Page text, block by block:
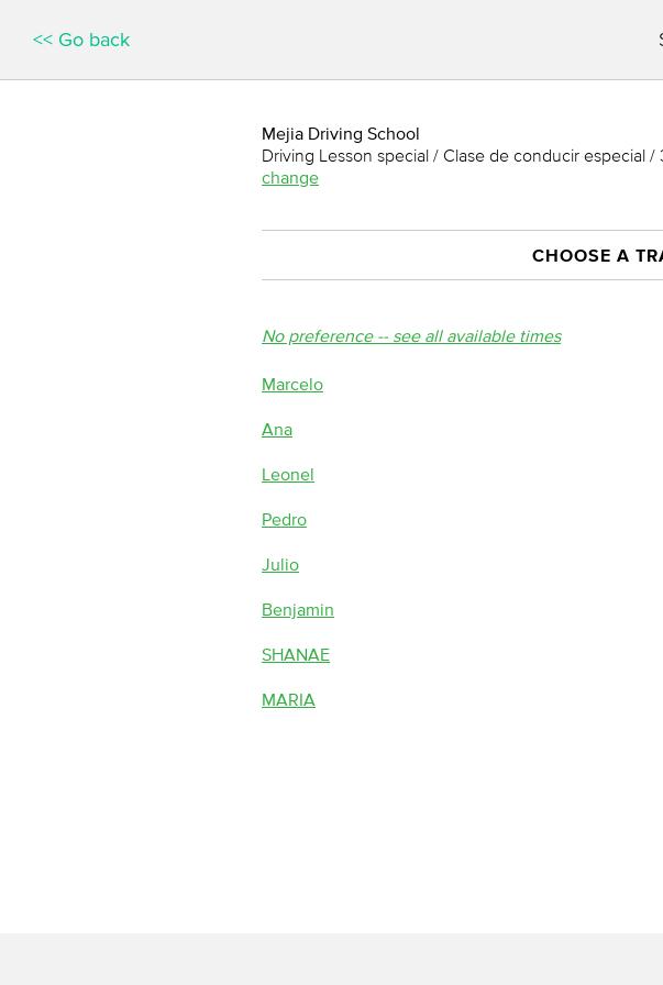
<< Go back
Mejia Driving School
Driving Lesson special / Clase de conducir especial /
change
CHOOSE A
No preference -- see all available times
Marcelo
Ana
Leonel
Pedro
Julio
Benjamin
SHANAE
MARIA